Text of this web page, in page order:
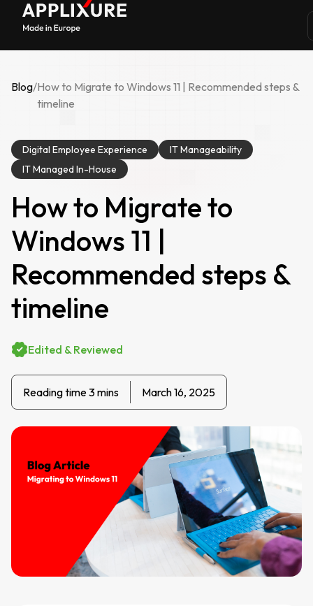
Blog/How to Migrate to Windows 11 | Recommended steps &
timeline
Digital Employee Experience
IT Manageability
IT Managed In-House
How to Migrate to
Windows 11 |
Recommended steps &
timeline
Edited & Reviewed
Reading time 3 mins March 16, 2025